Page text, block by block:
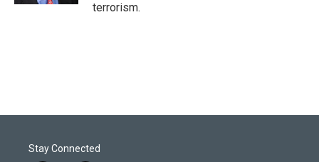
terrorism.
Stay Connected